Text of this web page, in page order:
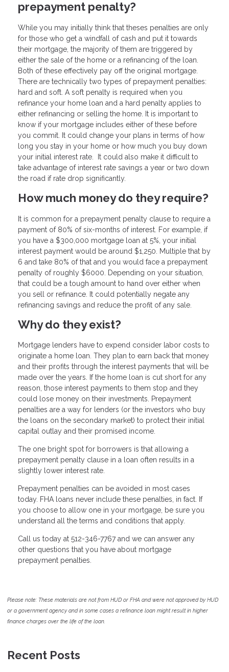
prepayment penalty?
While you may initially think that theses penalties are only
for those who get a windfall of cash and put it towards
their mortgage, the majority of them are triggered by
either the sale of the home or a refinancing of the loan.
Both of these effectively pay off the original mortgage.
There are technically two types of prepayment penalties:
hard and soft. A soft penalty is required when you
refinance your home loan and a hard penalty applies to
either refinancing or selling the home. It is important to
know if your mortgage includes either of these before
you commit. It could change your plans in terms of how
long you stay in your home or how much you buy down
your initial interest rate. It could also make it difficult to
take advantage of interest rate savings a year or two down
the road if rate drop significantly.
How much money do they require?
It is common for a prepayment penalty clause to require a
payment of 80% of six-months of interest. For example, if
you have a $300,000 mortgage loan at 5%, your initial
interest payment would be around $1,250. Multiple that by
6 and take 80% of that and you would face a prepayment
penalty of roughly $6000. Depending on your situation,
that could be a tough amount to hand over either when
you sell or refinance. It could potentially negate any
refinancing savings and reduce the profit of any sale.
Why do they exist?
Mortgage lenders have to expend consider labor costs to
originate a home loan. They plan to earn back that money
and their profits through the interest payments that will be
made over the years. If the home loan is cut short for any
reason, those interest payments to them stop and they
could lose money on their investments. Prepayment
penalties are a way for lenders (or the investors who buy
the loans on the secondary market) to protect their initial
capital outlay and their promised income.
The one bright spot for borrowers is that allowing a
prepayment penalty clause in a loan often results in a
slightly lower interest rate.
Prepayment penalties can be avoided in most cases
today. FHA loans never include these penalties, in fact. If
you choose to allow one in your mortgage, be sure you
understand all the terms and conditions that apply.
Call us today at 512-346-7767 and we can answer any
other questions that you have about mortgage
prepayment penalties.
Please note: These materials are not from HUD or FHA and were not approved by HUD
or a government agency and in some cases a refinance loan might result in higher
finance charges over the life of the loan.
Recent Posts